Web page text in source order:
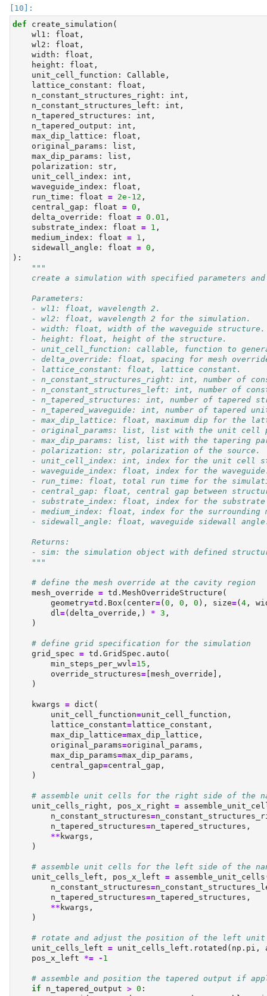
def create_simulation(
    wl1:
float ,
    wl2:
float ,
    width:
float ,
    height:
float ,
    unit_cell_function: Callable,
    lattice_constant:
float ,
    n_constant_structures_right:
int ,
    n_constant_structures_left:
int ,
    n_tapered_structures:
int ,
    n_tapered_output:
int ,
    max_dip_lattice:
float ,
    original_params:
list ,
    max_dip_params:
list ,
    polarization:
str ,
    unit_cell_index:
int ,
    waveguide_index:
float ,
    run_time:
float = 2e-12 ,
    central_gap:
float = 0 ,
    delta_override:
float = 0.01 ,
    substrate_index:
float = 1 ,
    medium_index:
float = 1 ,
    sidewall_angle:
float = 0 ,
):
"""
create a simulation with specified parameters
    Parameters:
    - wl1: float, wavelength 2.
    - wl2: float, wavelength 2 for the simulation.
    - width: float, width of the waveguide structure.
    - height: float, height of the structure.
- unit_cell_function: callable, function to
- delta_override: float, spacing for mesh
    - lattice_constant: float, lattice constant.
- n_constant_structures_right: int, number of
- n_constant_structures_left: int, number of
- n_tapered_structures: int, number of tapered
- n_tapered_waveguide: int, number of tapered
- max_dip_lattice: float, maximum dip for the
- original_params: list, list with the unit cell
- max_dip_params: list, list with the tapering
    - polarization: str, polarization of the source.
- unit_cell_index: int, index for the unit cell
- waveguide_index: float, index for the
- run_time: float, total run time for the
- central_gap: float, central gap between
- substrate_index: float, index for the
- medium_index: float, index for the surrounding
- sidewall_angle: float, waveguide sidewall
    Returns:
- sim: the simulation object with defined
    """
# define the mesh override at the cavity region
    mesh_override
= td.MeshOverrideStructure(
        geometry
=td.Box(center=(0 , 0 , 0 ), size=(4 ,
        dl
=(delta_override,) * 3 ,
    )
# define grid specification for the simulation
    grid_spec
= td.GridSpec.auto(
        min_steps_per_wvl
=15 ,
        override_structures
= [mesh_override],
    )
    kwargs
= dict (
        unit_cell_function
=unit_cell_function,
        lattice_constant
=lattice_constant,
        max_dip_lattice
=max_dip_lattice,
        original_params
=original_params,
        max_dip_params
=max_dip_params,
        central_gap
=central_gap,
    )
# assemble unit cells for the right side of the
    unit_cells_right, pos_x_right
=
        n_constant_structures
=
        n_tapered_structures
=n_tapered_structures,
** kwargs,
    )
# assemble unit cells for the left side of the
    unit_cells_left, pos_x_left
=
        n_constant_structures
=
        n_tapered_structures
=n_tapered_structures,
** kwargs,
    )
# rotate and adjust the position of the left
    unit_cells_left
= unit_cells_left.rotated(np.pi,
    pos_x_left
*= - 1
# assemble and position the tapered output if
if n_tapered_output > 0 :